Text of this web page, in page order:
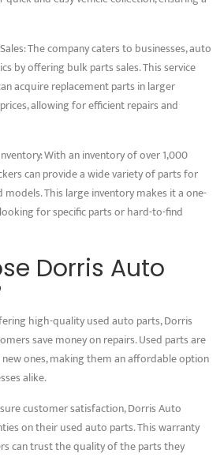
The company caters to businesses, auto
by offering bulk parts sales. This service
acquire replacement parts in larger
allowing for efficient repairs and
With an inventory of over 1,000
can provide a wide variety of parts for
This large inventory makes it a one-
for specific parts or hard-to-find
Dorris Auto
high-quality used auto parts, Dorris
save money on repairs. Used parts are
ones, making them an affordable option
alike.
customer satisfaction, Dorris Auto
on their used auto parts. This warranty
can trust the quality of the parts they